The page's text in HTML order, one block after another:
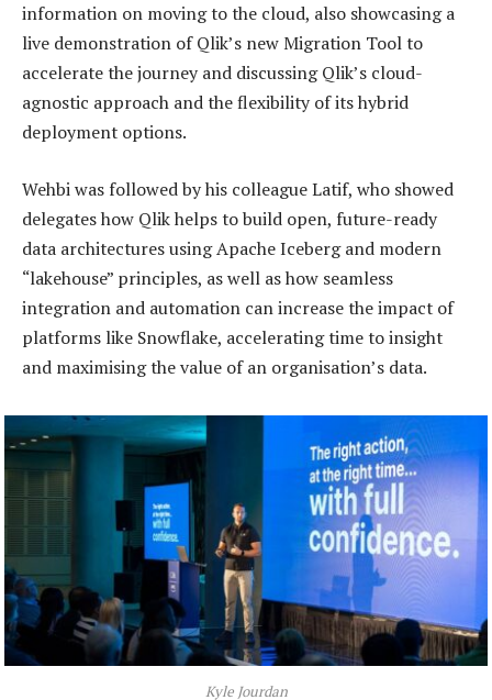
information on moving to the cloud, also showcasing a
live demonstration of Qlik’s new Migration Tool to
accelerate the journey and discussing Qlik’s cloud-
agnostic approach and the flexibility of its hybrid
deployment options.
Wehbi was followed by his colleague Latif, who showed
delegates how Qlik helps to build open, future-ready
data architectures using Apache Iceberg and modern
“lakehouse” principles, as well as how seamless
integration and automation can increase the impact of
platforms like Snowflake, accelerating time to insight
and maximising the value of an organisation’s data.
Kyle Jourdan